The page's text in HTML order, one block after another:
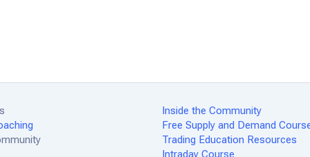
Inside the Community
Free Supply and Demand
Trading Education Resources
Intraday Course